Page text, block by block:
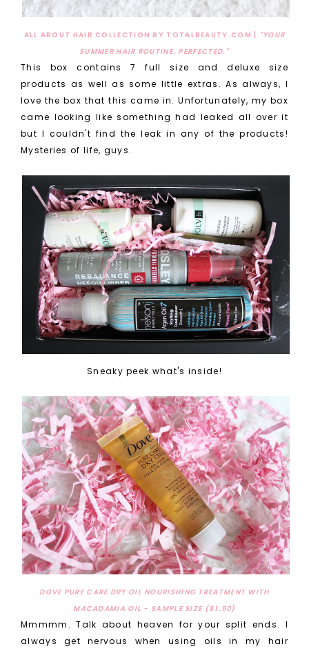
ALL ABOUT HAIR COLLECTION BY TOTALBEAUTY.COM |
"YOUR
SUMMER HAIR ROUTINE, PERFECTED."
This box contains 7 full size and deluxe size
products as well as some little extras. As always, I
love the box that this came in. Unfortunately, my box
came looking like something had leaked all over it
but I couldn't find the leak in any of the products!
Mysteries of life, guys.
Sneaky peek what's inside!
DOVE PURE CARE DRY OIL NOURISHING TREATMENT WITH
MACADAMIA OIL - SAMPLE SIZE ($1.50)
Mmmmm. Talk about heaven for your split ends. I
always get nervous when using oils in my hair